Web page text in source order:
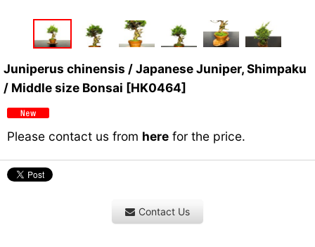
Juniperus chinensis / Japanese Juniper, Shimpaku
/ Middle size Bonsai [HK0464]
Please contact us from here for the price.
Contact Us